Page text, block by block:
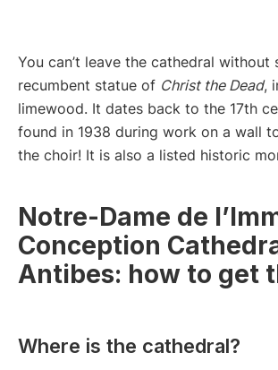
You can’t leave the cathedral without
recumbent statue of Christ the Dead,
limewood. It dates back to the 17th
found in 1938 during work on a wall
the choir! It is also a listed historic
Notre-Dame de
Conception
Antibes: how to get
Where is the cathedral?